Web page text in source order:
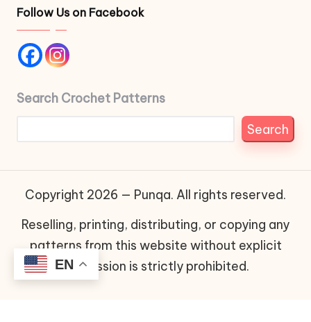
Follow Us on Facebook
Search Crochet Patterns
Search
Copyright 2026 — Punqa. All rights reserved.
Reselling, printing, distributing, or copying any
patterns from this website without explicit
permission is strictly prohibited.
EN